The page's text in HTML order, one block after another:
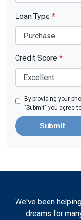
Loan Type *
Credit Score *
By providing your
"Submit" you agree
Submit
We've been
dreams for